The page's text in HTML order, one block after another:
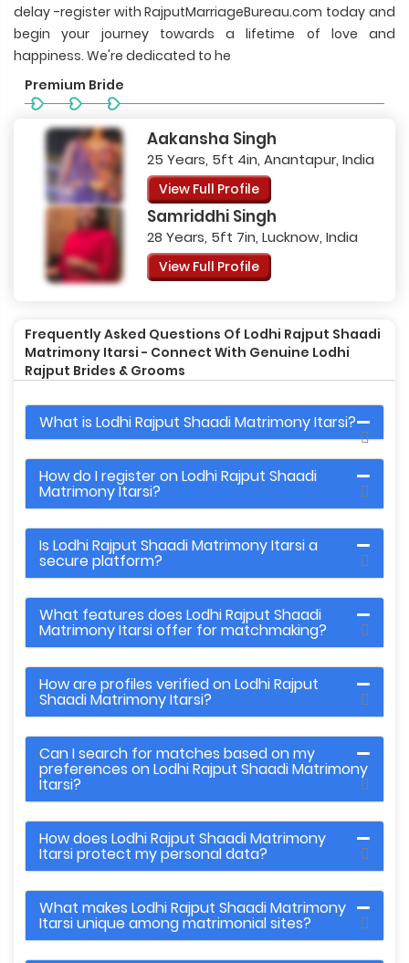
delay -register with RajputMarriageBureau.com today and
begin your journey towards a lifetime of love and
happiness. We're dedicated to he
Premium Bride
Aakansha Singh
25 Years, 5ft 4in, Anantapur, India
View Full Profile
Samriddhi Singh
28 Years, 5ft 7in, Lucknow, India
View Full Profile
Frequently Asked Questions Of Lodhi Rajput Shaadi
Matrimony Itarsi - Connect With Genuine Lodhi
Rajput Brides & Grooms
What is Lodhi Rajput Shaadi Matrimony Itarsi?
How do I register on Lodhi Rajput Shaadi
Matrimony Itarsi?
Is Lodhi Rajput Shaadi Matrimony Itarsi a
secure platform?
What features does Lodhi Rajput Shaadi
Matrimony Itarsi offer for matchmaking?
How are profiles verified on Lodhi Rajput
Shaadi Matrimony Itarsi?
Can I search for matches based on my
preferences on Lodhi Rajput Shaadi Matrimony
Itarsi?
How does Lodhi Rajput Shaadi Matrimony
Itarsi protect my personal data?
What makes Lodhi Rajput Shaadi Matrimony
Itarsi unique among matrimonial sites?